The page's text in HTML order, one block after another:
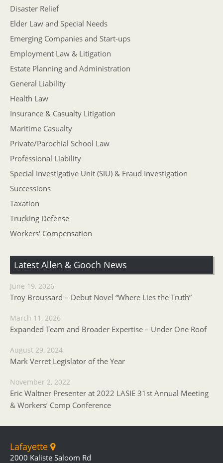
Disaster Relief
Elder Law and Special Needs
Emerging Companies and Start-ups
Employment Law & Litigation
Estate Planning and Administration
General Liability
Health Law
Insurance & Casualty Litigation
Maritime Casualty
Private/Parochial School Law
Professional Liability
Special Investigative Unit (SIU) & Fraud Investigation
Successions
Taxation
Trucking Defense
Workers' Compensation
Latest Allen & Gooch News
June 19, 2026
Troy Broussard – Debut Novel “Where Lies the Truth”
March 11, 2026
Expanded Team and Broader Expertise – Under One Roof
August 29, 2024
Mark Verret Legislator of the Year
November 2, 2022
Eric Waltner Presenter at 2022 LASIE 31st Annual Meeting
& Workers’ Comp Conference
Lafayette
2000 Kaliste Saloom Rd